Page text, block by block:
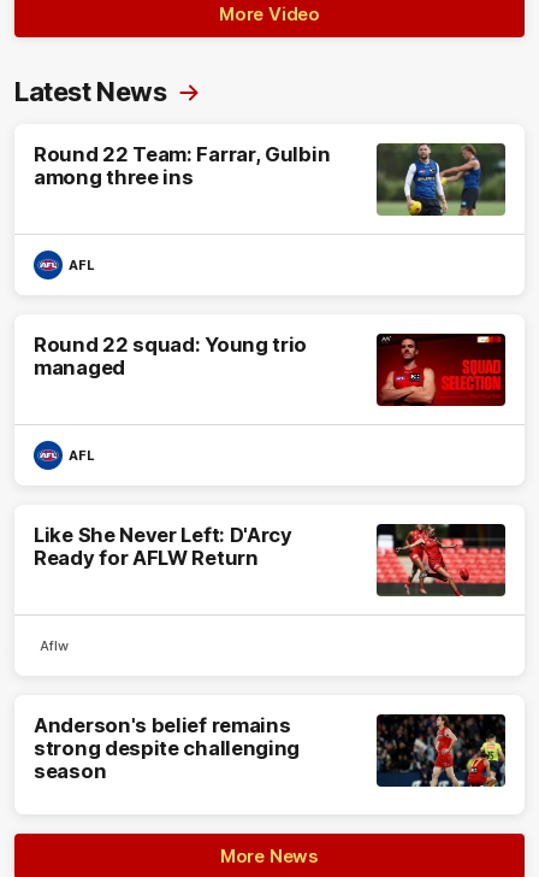
More Video
Latest News
Round 22 Team: Farrar, Gulbin
among three ins
AFL
Round 22 squad: Young trio
managed
AFL
Like She Never Left: D'Arcy
Ready for AFLW Return
Aflw
Anderson's belief remains
strong despite challenging
season
More News